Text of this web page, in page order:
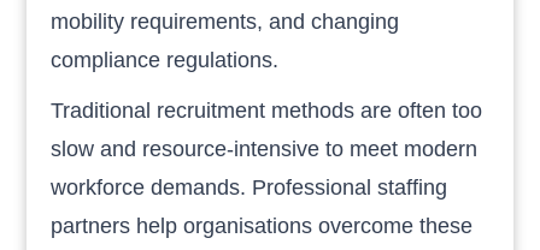
mobility requirements, and changing
compliance regulations.
Traditional recruitment methods are often too
slow and resource-intensive to meet modern
workforce demands. Professional staffing
partners help organisations overcome these